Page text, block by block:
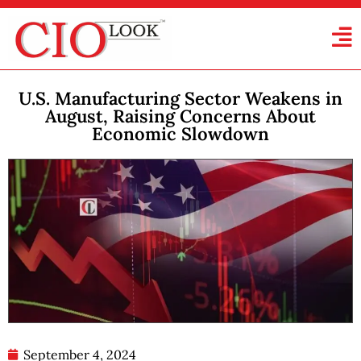
U.S. Manufacturing Sector Weakens in
August, Raising Concerns About
Economic Slowdown
September 4, 2024